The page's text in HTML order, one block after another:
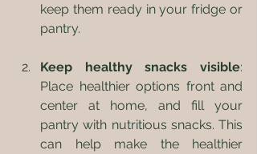
keep them ready in your fridge or
pantry.
Keep healthy snacks visible:
Place healthier options front and
center at home, and fill your
pantry with nutritious snacks. This
can help make the healthier